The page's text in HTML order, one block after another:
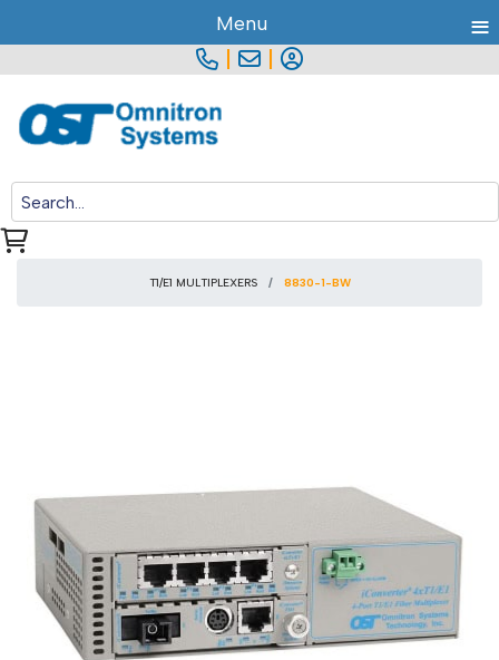
T1/E1 MULTIPLEXERS 8830-1-BW
Menu ≡